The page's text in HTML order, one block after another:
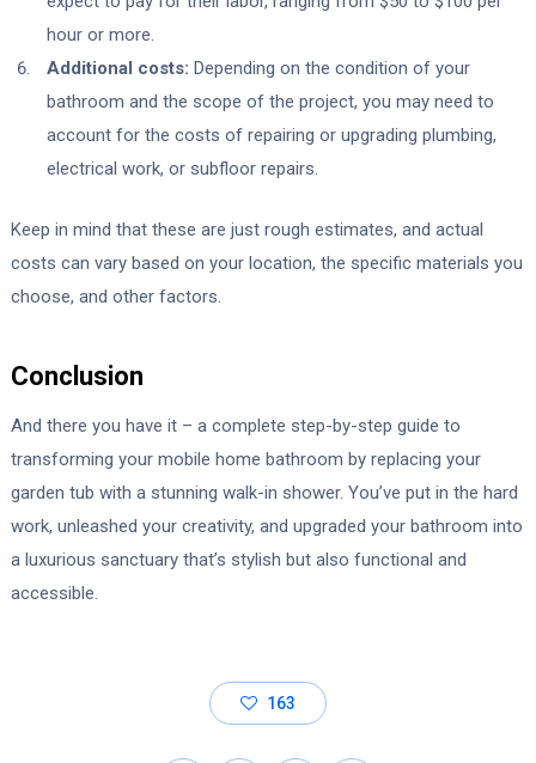
hour or more.
Additional costs: Depending on the condition of your
bathroom and the scope of the project, you may need to
account for the costs of repairing or upgrading plumbing,
electrical work, or subfloor repairs.
Keep in mind that these are just rough estimates, and actual
costs can vary based on your location, the specific materials you
choose, and other factors.
Conclusion
And there you have it – a complete step-by-step guide to
transforming your mobile home bathroom by replacing your
garden tub with a stunning walk-in shower. You’ve put in the hard
work, unleashed your creativity, and upgraded your bathroom into
a luxurious sanctuary that’s stylish but also functional and
accessible.
163